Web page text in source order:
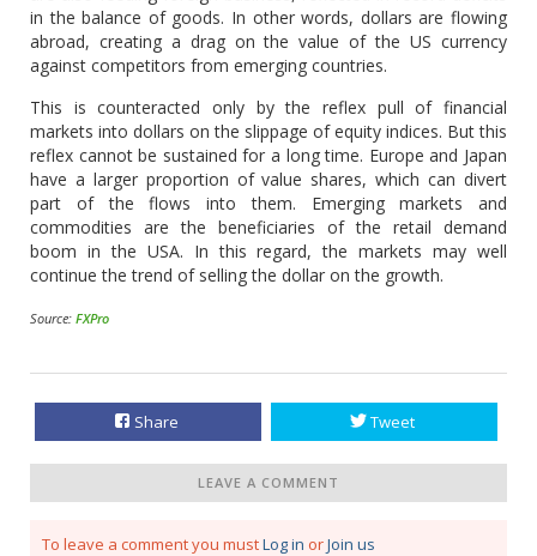
in the balance of goods. In other words, dollars are flowing
abroad, creating a drag on the value of the US currency
against competitors from emerging countries.
This is counteracted only by the reflex pull of financial
markets into dollars on the slippage of equity indices. But this
reflex cannot be sustained for a long time. Europe and Japan
have a larger proportion of value shares, which can divert
part of the flows into them. Emerging markets and
commodities are the beneficiaries of the retail demand
boom in the USA. In this regard, the markets may well
continue the trend of selling the dollar on the growth.
Source: FXPro
Share Tweet
LEAVE A COMMENT
To leave a comment you mustLog in orJoin us